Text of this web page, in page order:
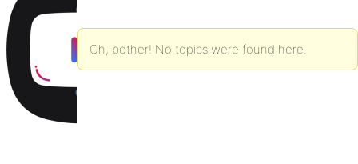
Oh, bother! No topics were found here.